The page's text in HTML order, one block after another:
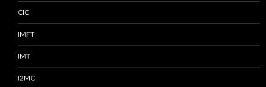
CIC
IMFT
IMT
I2MC